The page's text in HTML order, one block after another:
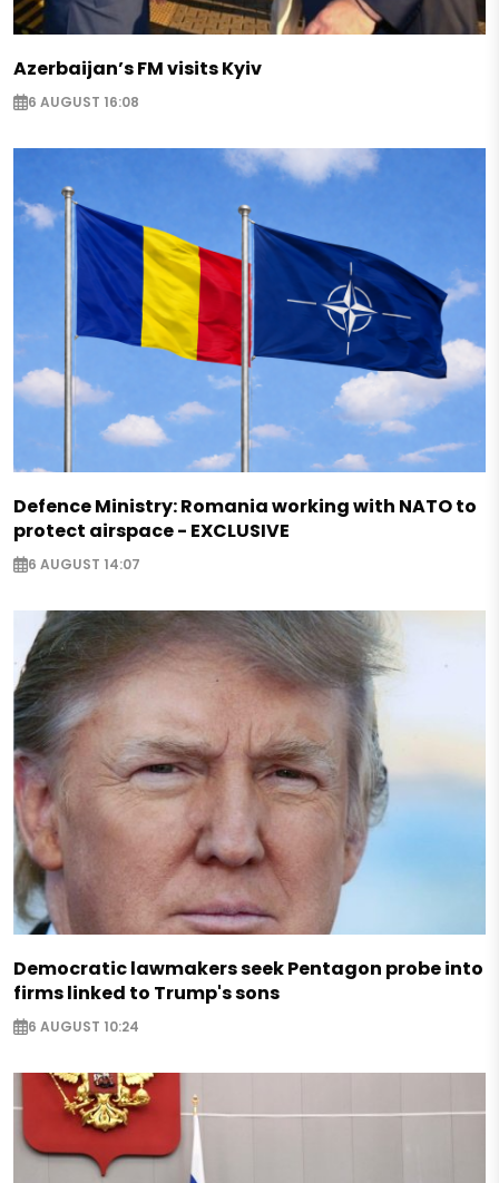
Azerbaijan’s FM visits Kyiv
6 AUGUST 16:08
Defence Ministry: Romania working with NATO to
protect airspace - EXCLUSIVE
6 AUGUST 14:07
Democratic lawmakers seek Pentagon probe into
firms linked to Trump's sons
6 AUGUST 10:24